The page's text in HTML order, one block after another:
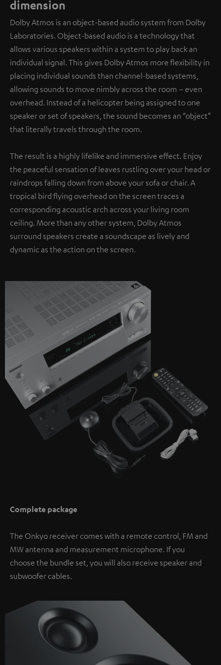
dimension
Dolby Atmos is an object-based audio system from Dolby
Laboratories. Object-based audio is a technology that
allows various speakers within a system to play back an
individual signal. This gives Dolby Atmos more flexibility in
placing individual sounds than channel-based systems,
allowing sounds to move nimbly across the room – even
overhead. Instead of a helicopter being assigned to one
speaker or set of speakers, the sound becomes an “object”
that literally travels through the room.
The result is a highly lifelike and immersive effect. Enjoy
the peaceful sensation of leaves rustling over your head or
raindrops falling down from above your sofa or chair. A
tropical bird flying overhead on the screen traces a
corresponding acoustic arch across your living room
ceiling. More than any other system, Dolby Atmos
surround speakers create a soundscape as lively and
dynamic as the action on the screen.
Complete package
The Onkyo receiver comes with a remote control, FM and
MW antenna and measurement microphone. If you
choose the bundle set, you will also receive speaker and
subwoofer cables.